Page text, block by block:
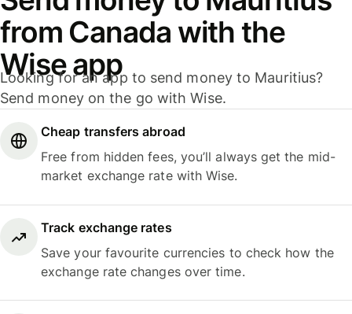
from Canada with the
Wise app
Looking for an app to send money to Mauritius?
Send money on the go with Wise.
Cheap transfers abroad
Free from hidden fees, you’ll always get the mid-
market exchange rate with Wise.
Track exchange rates
Save your favourite currencies to check how the
exchange rate changes over time.